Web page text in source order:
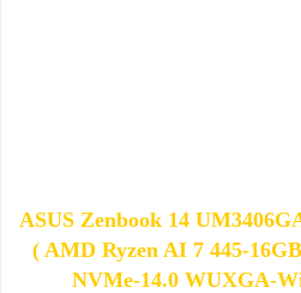
ASUS Zenbook 14
( AMD Ryzen AI 7 445-
NVMe-14.0 WUXGA-